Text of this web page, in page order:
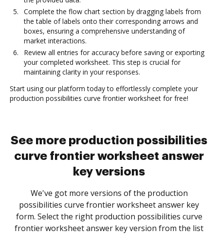
Complete the flow chart section by dragging labels from
the table of labels onto their corresponding arrows and
boxes, ensuring a comprehensive understanding of
market interactions.
Review all entries for accuracy before saving or exporting
your completed worksheet. This step is crucial for
maintaining clarity in your responses.
Start using our platform today to effortlessly complete your
production possibilities curve frontier worksheet for free!
See more production possibilities
curve frontier worksheet answer
key versions
We've got more versions of the production
possibilities curve frontier worksheet answer key
form. Select the right production possibilities curve
frontier worksheet answer key version from the list